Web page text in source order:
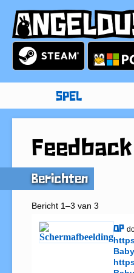
SPEL
Berichten
Bericht 1–3 van 3
OP